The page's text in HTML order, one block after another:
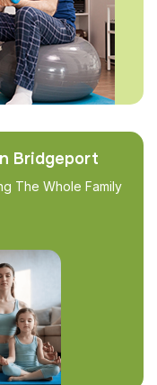
Bridgeport
The Whole Family